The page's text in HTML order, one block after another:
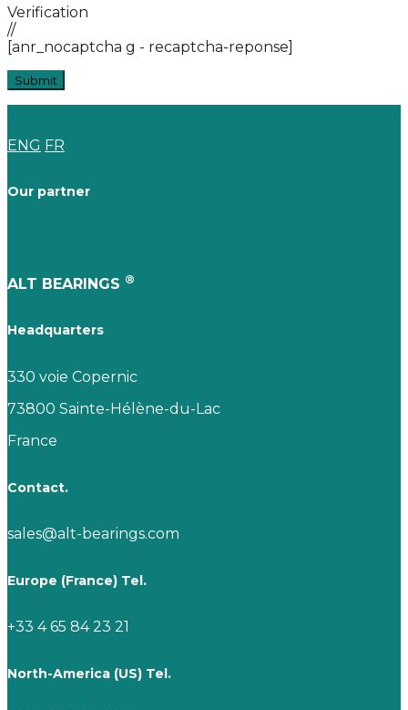
Verification
//
[anr_nocaptcha g - recaptcha-reponse]
ENG FR
Our partner
ALT BEARINGS ®
Headquarters
330 voie Copernic
73800 Sainte-Hélène-du-Lac
France
Contact.
sales@alt-bearings.com
Europe (France) Tel.
+33 4 65 84 23 21
North-America (US) Tel.